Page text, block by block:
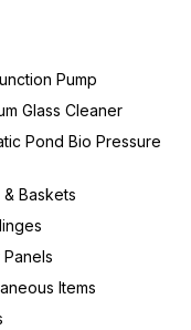
Pump
Glass Cleaner
Pond Bio Pressure
Baskets
Items